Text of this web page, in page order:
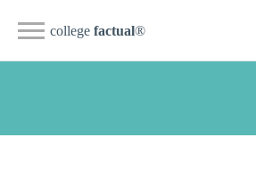
college factual®